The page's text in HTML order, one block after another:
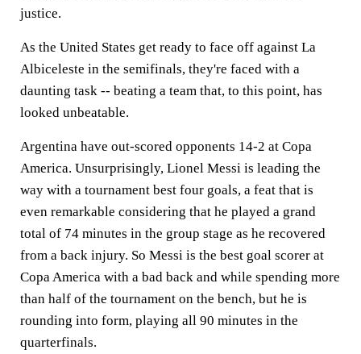
justice.
As the United States get ready to face off against La
Albiceleste in the semifinals, they're faced with a
daunting task -- beating a team that, to this point, has
looked unbeatable.
Argentina have out-scored opponents 14-2 at Copa
America. Unsurprisingly, Lionel Messi is leading the
way with a tournament best four goals, a feat that is
even remarkable considering that he played a grand
total of 74 minutes in the group stage as he recovered
from a back injury. So Messi is the best goal scorer at
Copa America with a bad back and while spending more
than half of the tournament on the bench, but he is
rounding into form, playing all 90 minutes in the
quarterfinals.